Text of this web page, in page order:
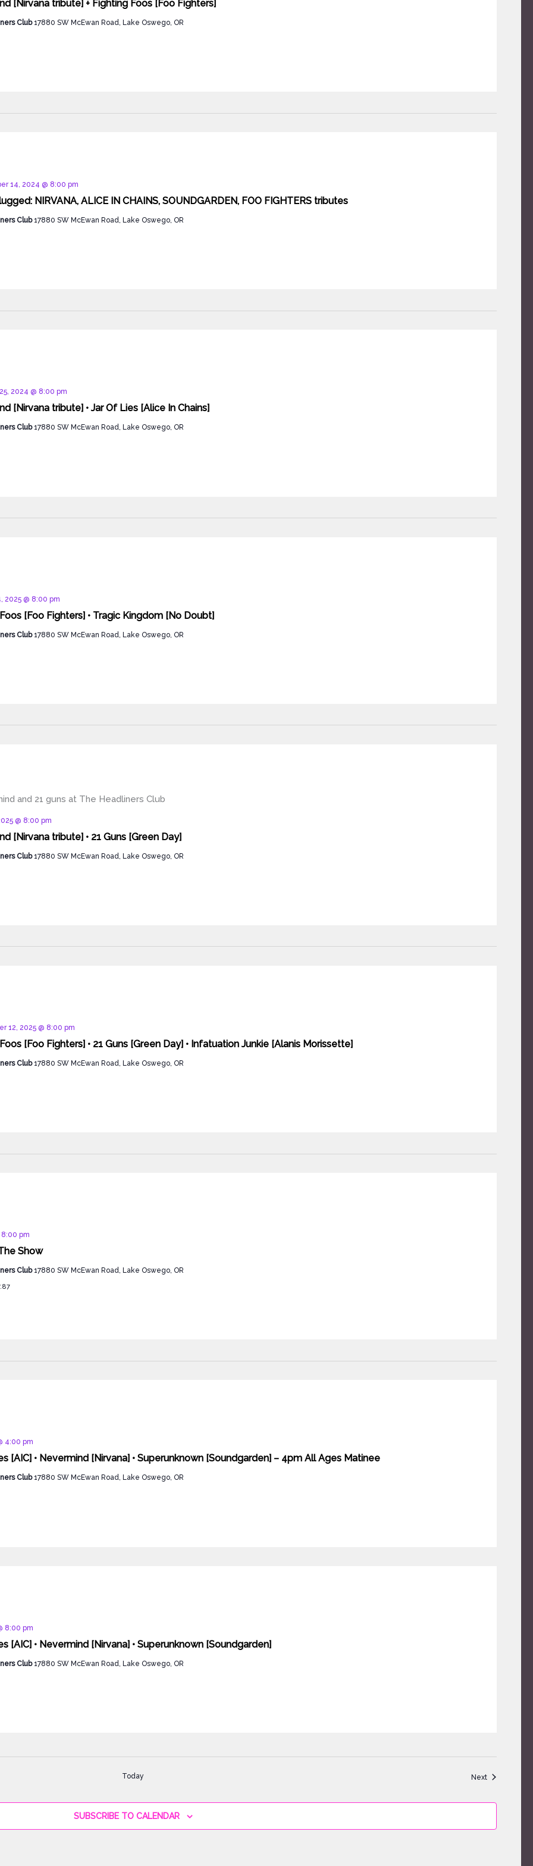
[Nirvana tribute] + Fighting Foos [Foo Fighters]
Club17880 SW McEwan Road, Lake Oswego, OR
NIRVANA, ALICE IN CHAINS, SOUNDGARDEN, FOO FIGHTERS tributes
14, 2024 @ 8:00 pm
Club17880 SW McEwan Road, Lake Oswego, OR
[Nirvana tribute] • Jar Of Lies [Alice In Chains]
2024 @ 8:00 pm
Club17880 SW McEwan Road, Lake Oswego, OR
[Foo Fighters] • Tragic Kingdom [No Doubt]
2025 @ 8:00 pm
Club17880 SW McEwan Road, Lake Oswego, OR
[Nirvana tribute] • 21 Guns [Green Day]
@ 8:00 pm
Club17880 SW McEwan Road, Lake Oswego, OR
[Foo Fighters] • 21 Guns [Green Day] • Infatuation Junkie [Alanis Morissette]
12, 2025 @ 8:00 pm
Club17880 SW McEwan Road, Lake Oswego, OR
Show
8:00 pm
Club17880 SW McEwan Road, Lake Oswego, OR
[AIC] • Nevermind [Nirvana] • Superunknown [Soundgarden] – 4pm All Ages Matinee
4:00 pm
Club17880 SW McEwan Road, Lake Oswego, OR
[AIC] • Nevermind [Nirvana] • Superunknown [Soundgarden]
8:00 pm
Club17880 SW McEwan Road, Lake Oswego, OR
Today NextEvents
SUBSCRIBE TO CALENDAR